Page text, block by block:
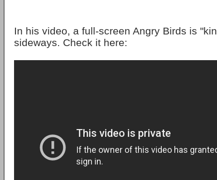
In his video, a full-screen Angry Birds is
sideways. Check it here: